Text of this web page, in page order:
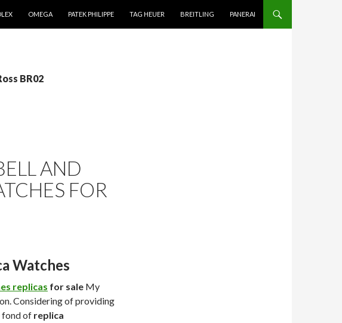
OMEGA PATEK PHILIPPE TAG HEUER BREITLING PANERAI
BR02
AND
FOR
Watches
replicas for sale My
Considering of providing
fond of replica